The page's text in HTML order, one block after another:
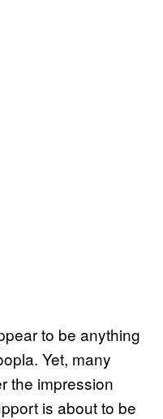
to be anything
Yet, many
the impression
is about to be